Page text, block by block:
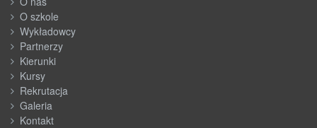
O szkole
Wykładowcy
Partnerzy
Kierunki
Kursy
Rekrutacja
Galeria
Kontakt